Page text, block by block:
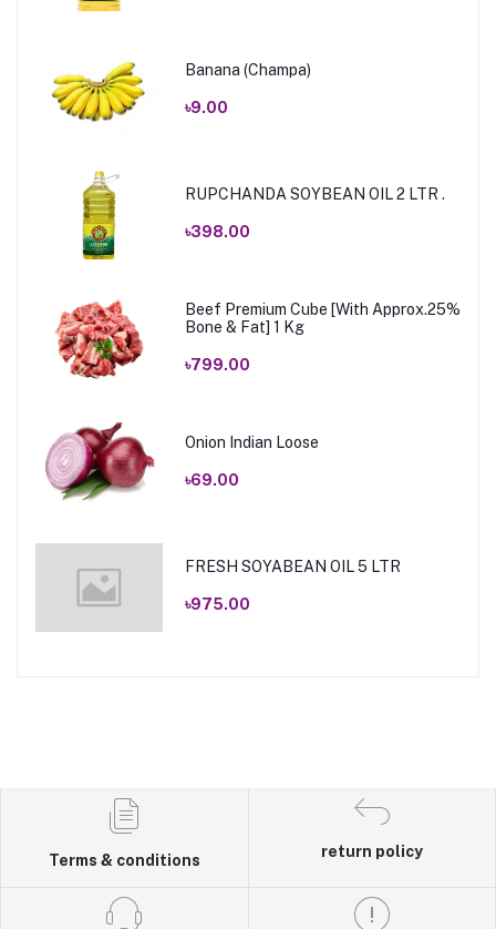
Banana (Champa)
৳9.00
RUPCHANDA SOYBEAN OIL 2 LTR .
৳398.00
Beef Premium Cube [With Approx.25%
Bone & Fat] 1 Kg
৳799.00
Onion Indian Loose
৳69.00
FRESH SOYABEAN OIL 5 LTR
৳975.00
Terms & conditions
return policy